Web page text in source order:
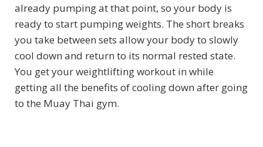
already pumping at that point, so your body is
ready to start pumping weights. The short breaks
you take between sets allow your body to slowly
cool down and return to its normal rested state.
You get your weightlifting workout in while
getting all the benefits of cooling down after going
to the Muay Thai gym.